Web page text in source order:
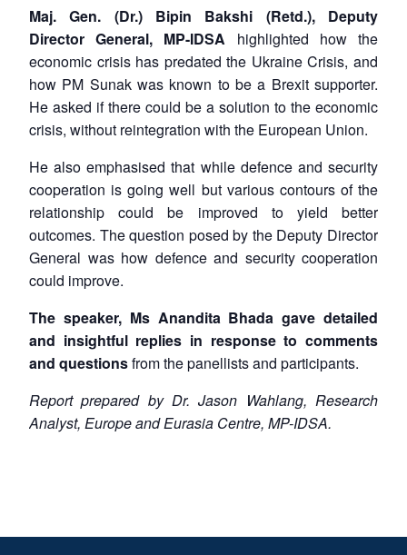
Maj. Gen. (Dr.) Bipin Bakshi (Retd.), Deputy
Director General, MP-IDSA highlighted how the
economic crisis has predated the Ukraine Crisis, and
how PM Sunak was known to be a Brexit supporter.
He asked if there could be a solution to the economic
crisis, without reintegration with the European Union.
He also emphasised that while defence and security
cooperation is going well but various contours of the
relationship could be improved to yield better
outcomes. The question posed by the Deputy Director
General was how defence and security cooperation
could improve.
The speaker, Ms Anandita Bhada gave detailed
and insightful replies in response to comments
and questionsfrom the panellists and participants.
Report prepared by Dr. Jason Wahlang, Research
Analyst, Europe and Eurasia Centre, MP-IDSA.